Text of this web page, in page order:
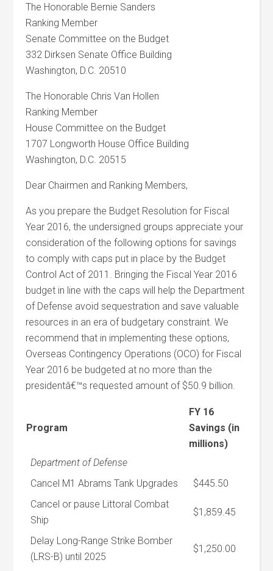
The Honorable Bernie Sanders
Ranking Member
Senate Committee on the Budget
332 Dirksen Senate Office Building
Washington, D.C. 20510
The Honorable Chris Van Hollen
Ranking Member
House Committee on the Budget
1707 Longworth House Office Building
Washington, D.C. 20515
Dear Chairmen and Ranking Members,
As you prepare the Budget Resolution for Fiscal
Year 2016, the undersigned groups appreciate your
consideration of the following options for savings
to comply with caps put in place by the Budget
Control Act of 2011. Bringing the Fiscal Year 2016
budget in line with the caps will help the Department
of Defense avoid sequestration and save valuable
resources in an era of budgetary constraint. We
recommend that in implementing these options,
Overseas Contingency Operations (OCO) for Fiscal
Year 2016 be budgeted at no more than the
presidentâ€™s requested amount of $50.9 billion.
Program
FY 16
Savings (in
millions)
Department of Defense
Cancel M1 Abrams Tank Upgrades
$445.50
Cancel or pause Littoral Combat
Ship
$1,859.45
Delay Long-Range Strike Bomber
(LRS-B) until 2025
$1,250.00